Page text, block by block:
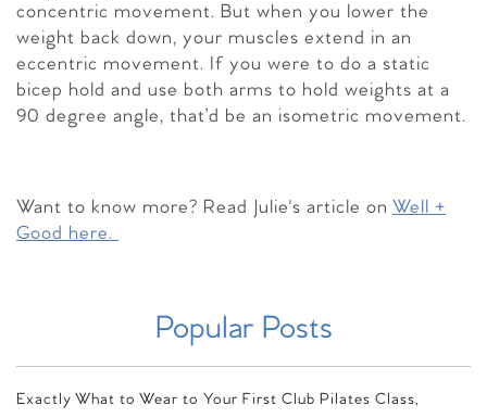
concentric movement. But when you lower the
weight back down, your muscles extend in an
eccentric movement. If you were to do a static
bicep hold and use both arms to hold weights at a
90 degree angle, that’d be an isometric movement.
Want to know more? Read Julie's article on Well +
Good here.
Popular Posts
Exactly What to Wear to Your First Club Pilates Class,